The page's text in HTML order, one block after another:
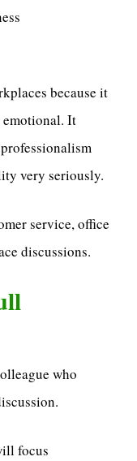
because it
It
very seriously.
service, office
discussions.
who
focus